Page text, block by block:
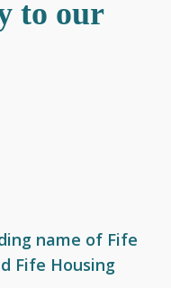
to our
name of Fife
Fife Housing